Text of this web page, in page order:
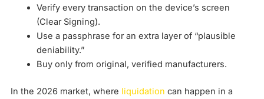
Verify every transaction on the device’s screen
(Clear Signing).
Use a passphrase for an extra layer of “plausible
deniability.”
Buy only from original, verified manufacturers.
In the 2026 market, where liquidation can happen in a